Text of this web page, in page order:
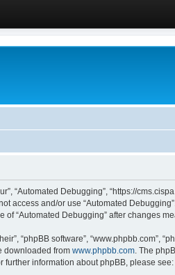
“Automated Debugging”, “https://
access and/or use “Automated
“Automated Debugging” after changes
“phpBB software”, “www.phpbb.com”,
downloaded from www.phpbb.com. The
information about phpBB, please see: